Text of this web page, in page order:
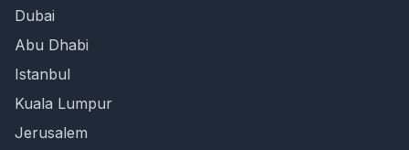
Dubai
Abu Dhabi
Istanbul
Kuala Lumpur
Jerusalem